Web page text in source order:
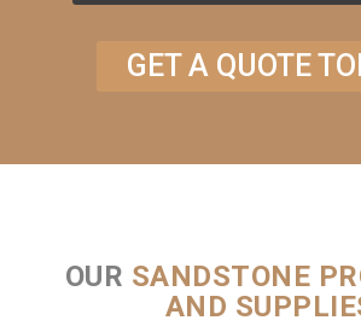
GET A QUOTE
OUR SANDSTONE
AND